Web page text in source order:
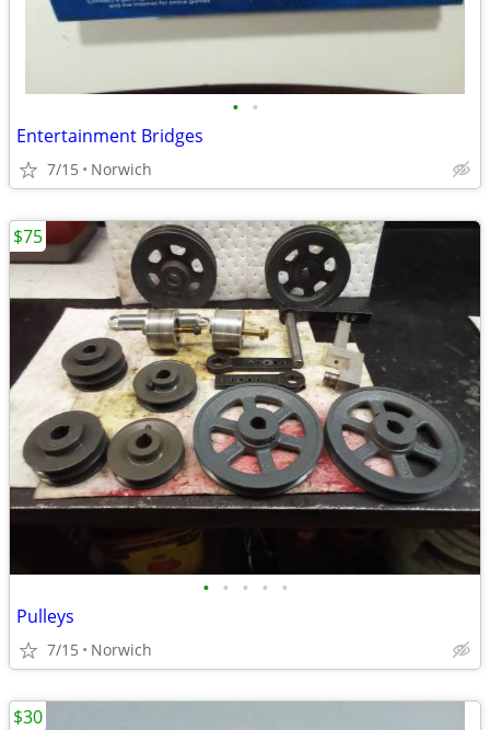
• •
Entertainment Bridges
7/15 Norwich
• • • • •
Pulleys
7/15 Norwich
$75
$30